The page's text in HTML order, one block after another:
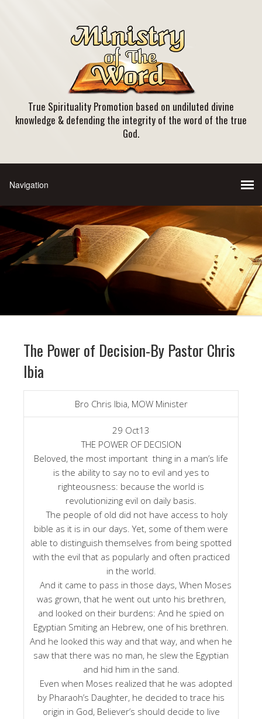
True Spirituality Promotion based on undiluted divine
knowledge & defending the integrity of the word of the true
God.
The Power of Decision-By Pastor Chris
Ibia
Bro Chris Ibia, MOW Minister
29 Oct13
THE POWER OF DECISION
Beloved, the most important thing in a man’s life
is the ability to say no to evil and yes to
righteousness: because the world is
revolutionizing evil on daily basis.
The people of old did not have access to holy
bible as it is in our days. Yet, some of them were
able to distinguish themselves from being spotted
with the evil that as popularly and often practiced
in the world.
And it came to pass in those days, When Moses
was grown, that he went out unto his brethren,
and looked on their burdens: And he spied on
Egyptian Smiting an Hebrew, one of his brethren.
And he looked this way and that way, and when he
saw that there was no man, he slew the Egyptian
and hid him in the sand.
Even when Moses realized that he was adopted
by Pharaoh’s Daughter, he decided to trace his
origin in God, Believer’s should decide to live